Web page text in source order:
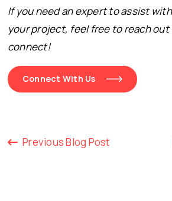
If you need an expert to assist
your project, feel free to reach out
connect!
Connect With Us
Previous Blog Post